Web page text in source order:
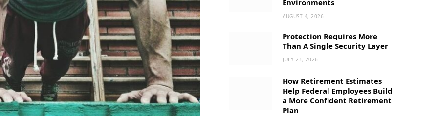
Environments
AUGUST 4, 2026
Protection Requires More
Than A Single Security Layer
JULY 23, 2026
How Retirement Estimates
Help Federal Employees Build
a More Confident Retirement
Plan